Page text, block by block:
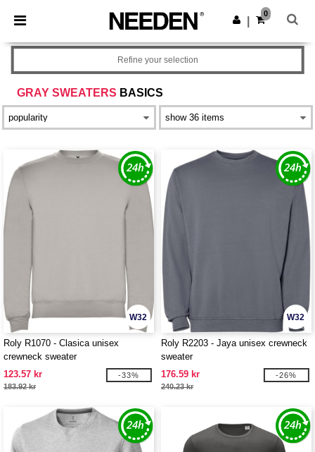
× Needen App
Better prices on app!
Get the app
0
GRAY SWEATERS BASICS
Refine your selection
W32
Roly R1070 - Clasica unisex
crewneck sweater
123.57 kr
183.92 kr
-33%
W32
Roly R2203 - Jaya unisex crewneck
sweater
176.59 kr
240.23 kr
-26%